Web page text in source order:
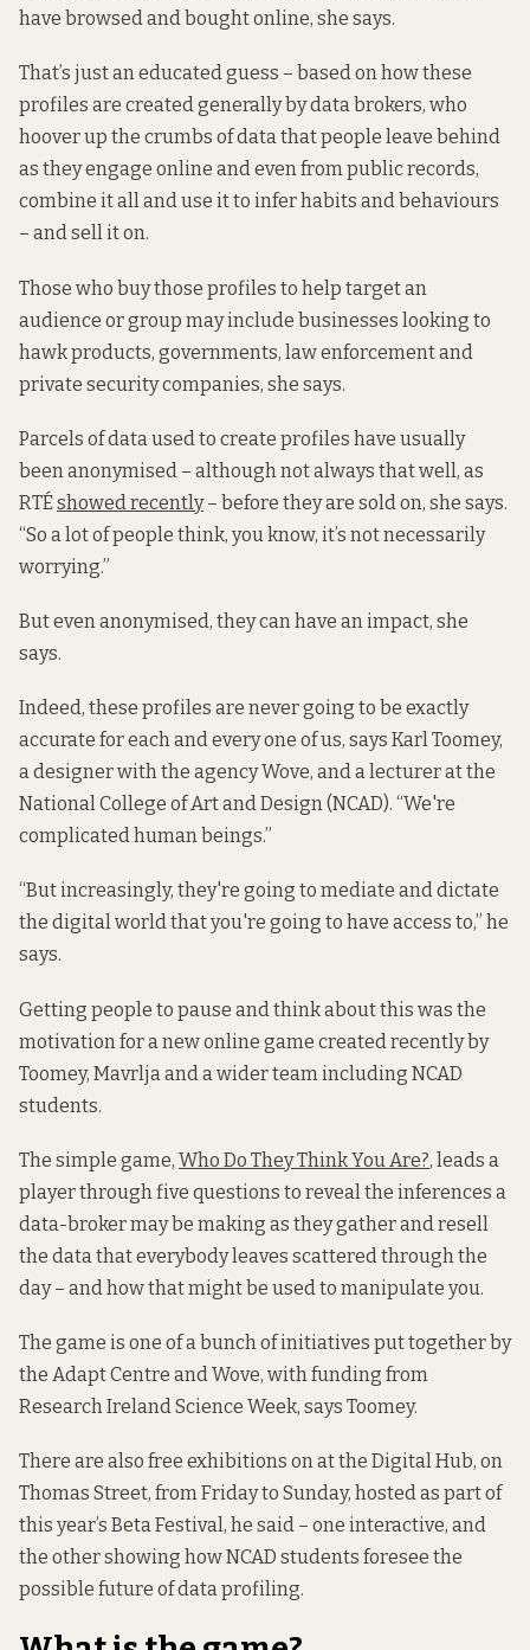
have browsed and bought online, she says.
That’s just an educated guess – based on how these
profiles are created generally by data brokers, who
hoover up the crumbs of data that people leave behind
as they engage online and even from public records,
combine it all and use it to infer habits and behaviours
– and sell it on.
Those who buy those profiles to help target an
audience or group may include businesses looking to
hawk products, governments, law enforcement and
private security companies, she says.
Parcels of data used to create profiles have usually
been anonymised – although not always that well, as
RTÉshowed recently– before they are sold on, she says.
“So a lot of people think, you know, it’s not necessarily
worrying.”
But even anonymised, they can have an impact, she
says.
Indeed, these profiles are never going to be exactly
accurate for each and every one of us, says Karl Toomey,
a designer with the agency Wove, and a lecturer at the
National College of Art and Design (NCAD). “We're
complicated human beings.”
“But increasingly, they're going to mediate and dictate
the digital world that you're going to have access to,” he
says.
Getting people to pause and think about this was the
motivation for a new online game created recently by
Toomey, Mavrlja and a wider team including NCAD
students.
The simple game, Who Do They Think You Are?, leads a
player through five questions to reveal the inferences a
data-broker may be making as they gather and resell
the data that everybody leaves scattered through the
day – and how that might be used to manipulate you.
The game is one of a bunch of initiatives put together by
the Adapt Centre and Wove, with funding from
Research Ireland Science Week, says Toomey.
There are also free exhibitions on at the Digital Hub, on
Thomas Street, from Friday to Sunday, hosted as part of
this year’s Beta Festival, he said – one interactive, and
the other showing how NCAD students foresee the
possible future of data profiling.